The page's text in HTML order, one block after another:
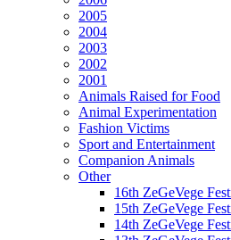
2005
2004
2003
2002
2001
Animals Raised for Food
Animal Experimentation
Fashion Victims
Sport and Entertainment
Companion Animals
Other
16th ZeGeVege
15th ZeGeVege
14th ZeGeVege